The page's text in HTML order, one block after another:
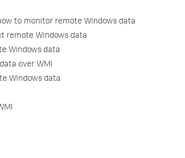
to monitor remote Windows data
remote Windows data
Windows data
over WMI
Windows data